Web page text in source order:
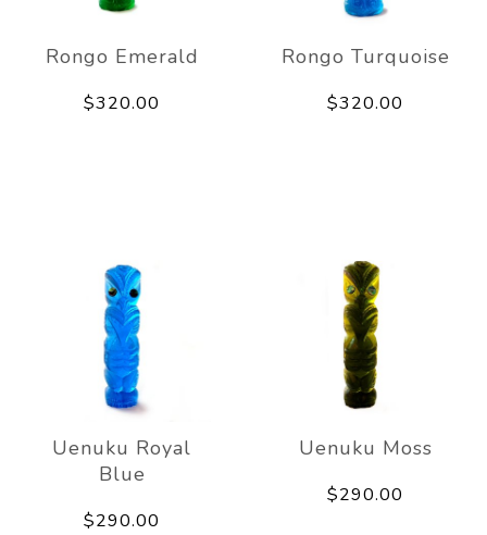
Rongo Emerald
$320.00
Rongo Turquoise
$320.00
Uenuku Royal
Blue
$290.00
Uenuku Moss
$290.00